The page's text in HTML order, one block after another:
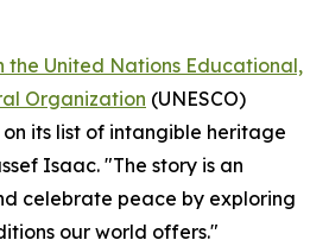
the United Nations Educational,
Organization (UNESCO)
its list of intangible heritage
Isaac. "The story is an
celebrate peace by exploring
our world offers."